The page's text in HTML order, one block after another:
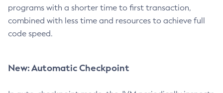
programs with a shorter time to first transaction,
combined with less time and resources to achieve full
code speed.
New: Automatic Checkpoint